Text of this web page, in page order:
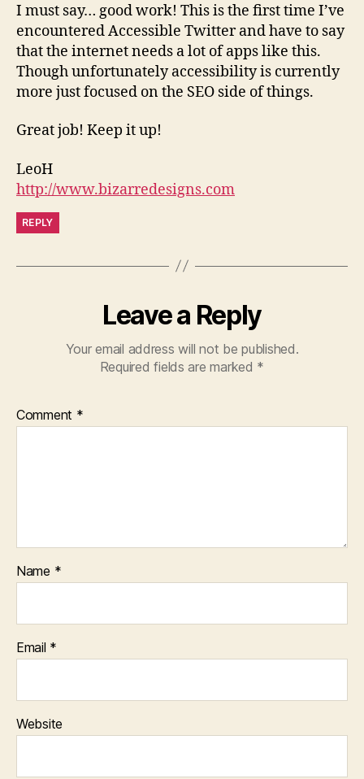
I must say… good work! This is the first time I’ve
encountered Accessible Twitter and have to say
that the internet needs a lot of apps like this.
Though unfortunately accessibility is currently
more just focused on the SEO side of things.
Great job! Keep it up!
LeoH
http://www.bizarredesigns.com
REPLY
Leave a Reply
Your email address will not be published.
Required fields are marked *
Comment *
Name *
Email *
Website